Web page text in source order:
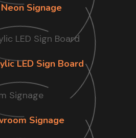
Neon Signage
LED Sign Board
Signage